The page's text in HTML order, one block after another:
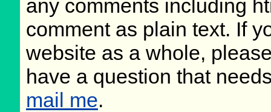
any comments including
comment as plain text. If
website as a whole,
have a question that
mail me.